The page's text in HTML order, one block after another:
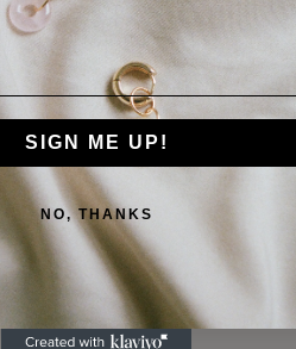
Haus Studio is not responsible for any
ol' me, not Amazon. So please do
reach out to info@lotushaus.studio or
will be replied to within 24-48 hours.
SIGN ME UP!
NO, THANKS